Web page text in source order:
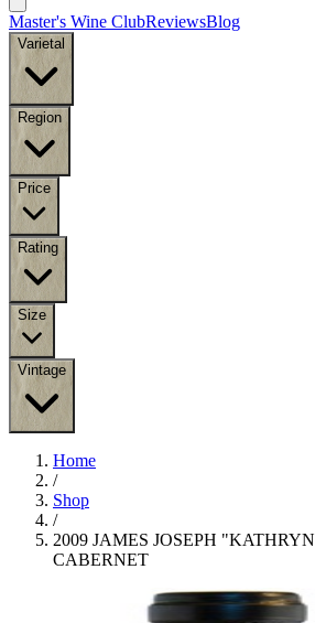
Master's Wine ClubReviewsBlog
Varietal
Region
Price
Rating
Size
Vintage
Home
/
Shop
/
2009 JAMES JOSEPH
CABERNET